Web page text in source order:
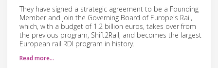
They have signed a strategic agreement to be a Founding
Member and join the Governing Board of Europe's Rail,
which, with a budget of 1.2 billion euros, takes over from
the previous program, Shift2Rail, and becomes the largest
European rail RDI program in history.
Read more…